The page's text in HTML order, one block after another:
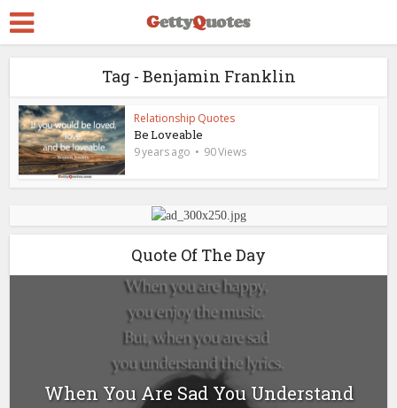
Tag - Benjamin Franklin
Relationship Quotes
Be Loveable
9 years ago 90 Views
Quote Of The Day
When You Are Sad You Understand